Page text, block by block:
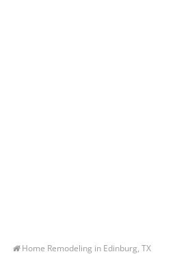
Home Remodeling in Edinburg, TX